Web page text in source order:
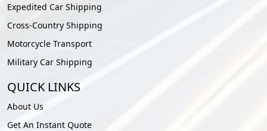
Expedited Car Shipping
Cross-Country Shipping
Motorcycle Transport
Military Car Shipping
QUICK LINKS
About Us
Get An Instant Quote